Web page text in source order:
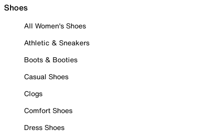
Shoes
All Women's Shoes
Athletic & Sneakers
Boots & Booties
Casual Shoes
Clogs
Comfort Shoes
Dress Shoes